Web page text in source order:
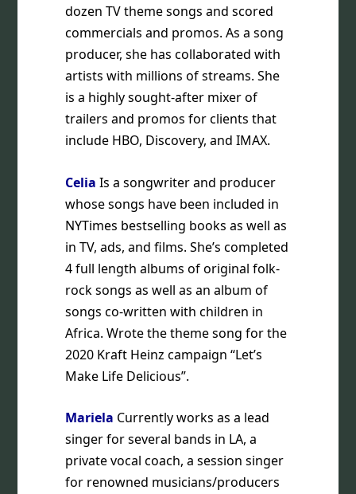
dozen TV theme songs and scored
commercials and promos. As a song
producer, she has collaborated with
artists with millions of streams. She
is a highly sought-after mixer of
trailers and promos for clients that
include HBO, Discovery, and IMAX.
Celia Is a songwriter and producer
whose songs have been included in
NYTimes bestselling books as well as
in TV, ads, and films. She’s completed
4 full length albums of original folk-
rock songs as well as an album of
songs co-written with children in
Africa. Wrote the theme song for the
2020 Kraft Heinz campaign “Let’s
Make Life Delicious”.
Mariela Currently works as a lead
singer for several bands in LA, a
private vocal coach, a session singer
for renowned musicians/producers